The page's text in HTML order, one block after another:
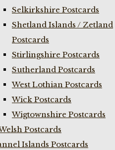
Selkirkshire Postcards
Shetland Islands / Zetland
Postcards
Stirlingshire Postcards
Sutherland Postcards
West Lothian Postcards
Wick Postcards
Wigtownshire Postcards
Postcards
Islands Postcards